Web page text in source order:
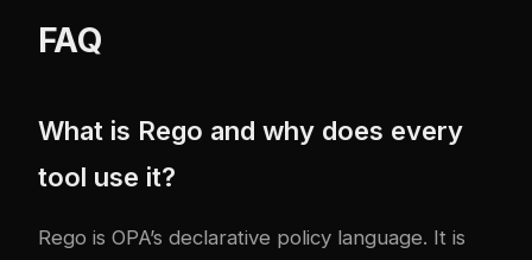
FAQ
What is Rego and why does every
tool use it?
Rego is OPA’s declarative policy language. It is